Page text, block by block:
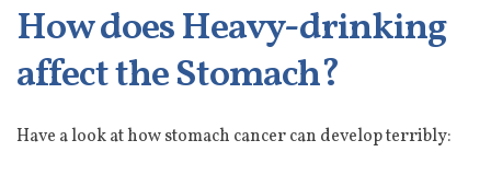
How does Heavy-drinking
affect the Stomach?
Have a look at how stomach cancer can develop terribly: